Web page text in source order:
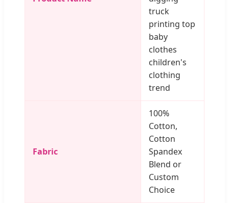
truck
printing top
baby
clothes
children's
clothing
trend
Fabric
100%
Cotton,
Cotton
Spandex
Blend or
Custom
Choice